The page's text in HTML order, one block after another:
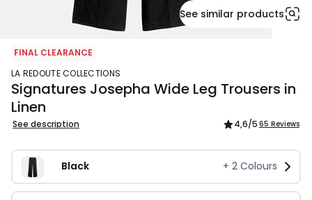
See similar products
FINAL CLEARANCE
LA REDOUTE COLLECTIONS
Signatures Josepha Wide Leg Trousers in
Linen
See description 4,6/5 65 Reviews
Black + 2 Colours